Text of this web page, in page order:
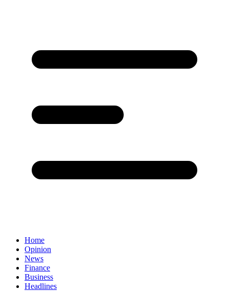
Home
Opinion
News
Finance
Business
Headlines